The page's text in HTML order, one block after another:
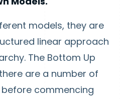
models, they are
linear approach
The Bottom Up
are a number of
commencing